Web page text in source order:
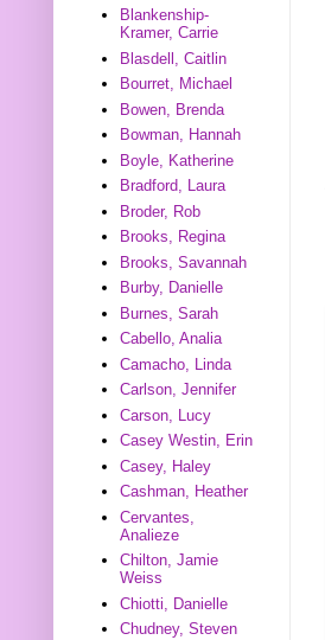
Blankenship-
Kramer, Carrie
Blasdell, Caitlin
Bourret, Michael
Bowen, Brenda
Bowman, Hannah
Boyle, Katherine
Bradford, Laura
Broder, Rob
Brooks, Regina
Brooks, Savannah
Burby, Danielle
Burnes, Sarah
Cabello, Analia
Camacho, Linda
Carlson, Jennifer
Carson, Lucy
Casey Westin, Erin
Casey, Haley
Cashman, Heather
Cervantes,
Analieze
Chilton, Jamie
Weiss
Chiotti, Danielle
Chudney, Steven